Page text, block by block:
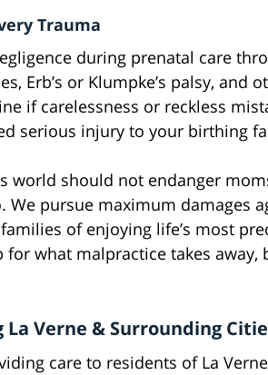
Trauma
during prenatal care
Erb’s or Klumpke’s palsy,
if carelessness or reckless
serious injury to your birthing
world should not endanger
We pursue maximum damages
of enjoying life’s most
for what malpractice takes
La Verne & Surrounding
care to residents of La